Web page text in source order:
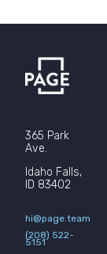
365 Park
Ave.
Idaho Falls,
ID 83402
hi@page.team
(208) 522-
5151